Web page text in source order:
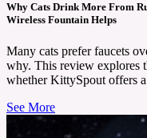
Why Cats Drink More From
Wireless Fountain Helps
Many cats prefer faucets
why. This review explores
whether KittySpout offers
See More